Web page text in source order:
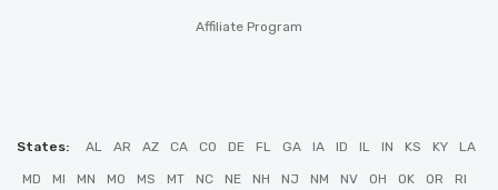
Affiliate Program
States: AL AR AZ CA CO DE FL GA IA ID IL IN KS KY LA
MD MI MN MO MS MT NC NE NH NJ NM NV OH OK OR RI